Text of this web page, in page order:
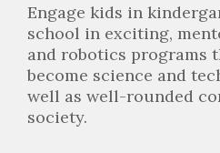
Engage kids in
school in exciting,
and robotics programs
become science and
well as well-rounded
society.